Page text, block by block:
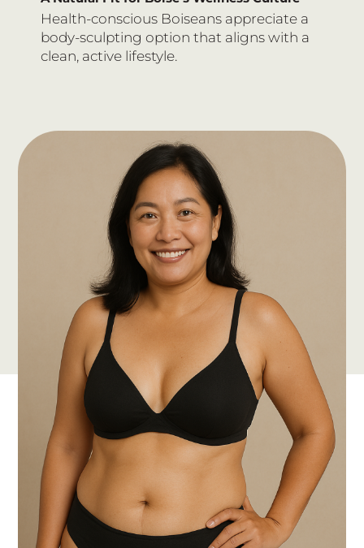
Health-conscious Boiseans appreciate a
body-sculpting option that aligns with a
clean, active lifestyle.